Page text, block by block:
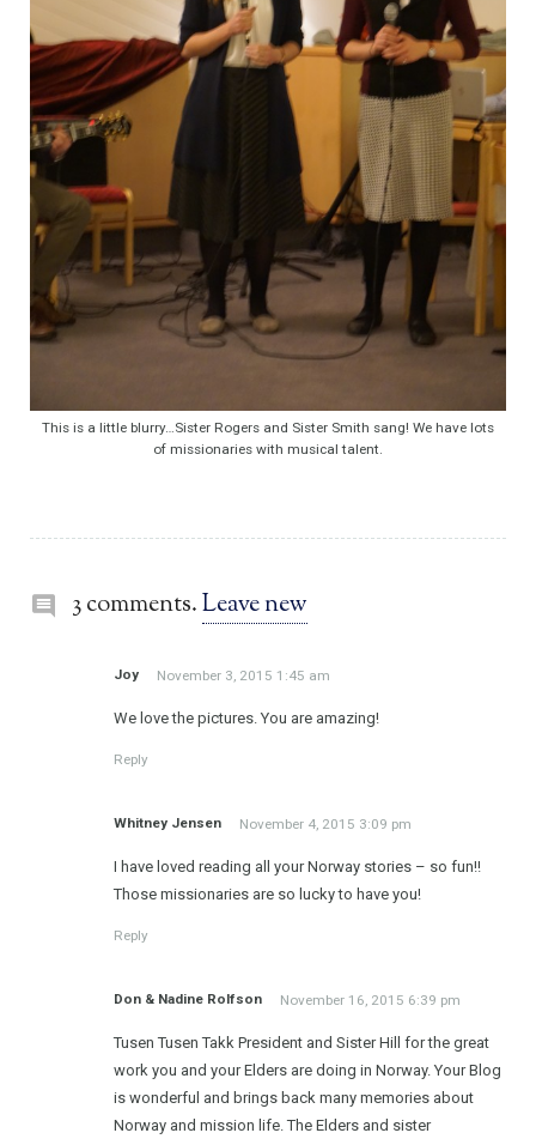
This is a little blurry…Sister Rogers and Sister Smith sang! We have lots
of missionaries with musical talent.
3 comments.Leave new
Joy November 3, 2015 1:45 am
We love the pictures. You are amazing!
Reply
Whitney Jensen November 4, 2015 3:09 pm
I have loved reading all your Norway stories – so fun!!
Those missionaries are so lucky to have you!
Reply
Don & Nadine Rolfson November 16, 2015 6:39 pm
Tusen Tusen Takk President and Sister Hill for the great
work you and your Elders are doing in Norway. Your Blog
is wonderful and brings back many memories about
Norway and mission life. The Elders and sister